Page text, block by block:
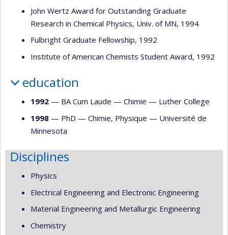
John Wertz Award for Outstanding Graduate
Research in Chemical Physics, Univ. of MN, 1994
Fulbright Graduate Fellowship, 1992
Institute of American Chemists Student Award, 1992
education
1992 — BA Cum Laude — Chimie — Luther College
1998 — PhD — Chimie, Physique — Université de
Minnesota
Disciplines
Physics
Electrical Engineering and Electronic Engineering
Material Engineering and Metallurgic Engineering
Chemistry